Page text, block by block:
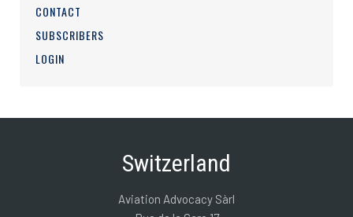
CONTACT
SUBSCRIBERS
LOGIN
Switzerland
Aviation Advocacy Sàrl